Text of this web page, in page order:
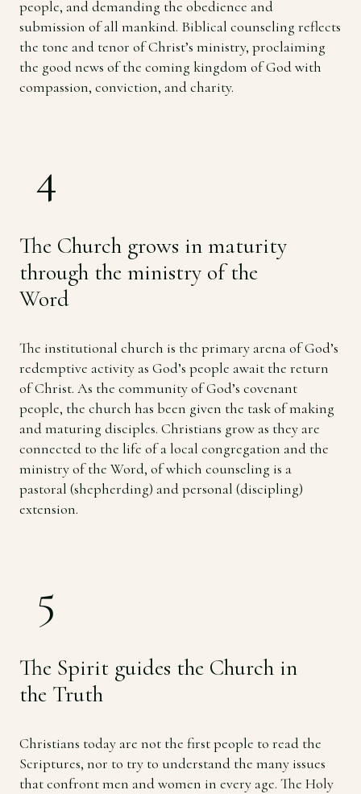
people, and demanding the obedience and
submission of all mankind. Biblical counseling reflects
the tone and tenor of Christ’s ministry, proclaiming
the good news of the coming kingdom of God with
compassion, conviction, and charity.
4
The Church grows in maturity
through the ministry of the
Word
The institutional church is the primary arena of God’s
redemptive activity as God’s people await the return
of Christ. As the community of God’s covenant
people, the church has been given the task of making
and maturing disciples. Christians grow as they are
connected to the life of a local congregation and the
ministry of the Word, of which counseling is a
pastoral (shepherding) and personal (discipling)
extension.
5
The Spirit guides the Church in
the Truth
Christians today are not the first people to read the
Scriptures, nor to try to understand the many issues
that confront men and women in every age. The Holy